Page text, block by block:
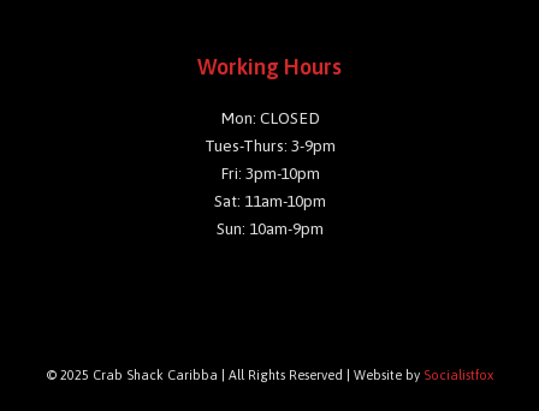
Working Hours
Mon: CLOSED
Tues-Thurs: 3-9pm
Fri: 3pm-10pm
Sat: 11am-10pm
Sun: 10am-9pm
© 2025 Crab Shack Caribba | All Rights Reserved | Website by Socialistfox